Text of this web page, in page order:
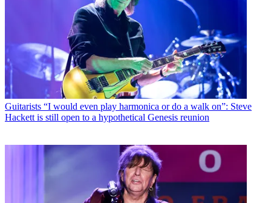
Guitarists “I would even play harmonica or do a walk on”: Steve
Hackett is still open to a hypothetical Genesis reunion